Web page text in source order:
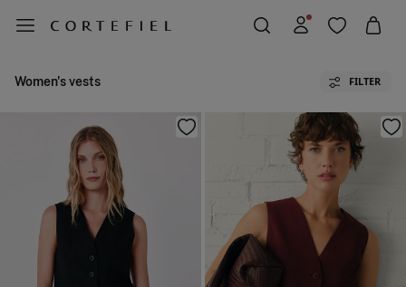
Women's vests FILTER